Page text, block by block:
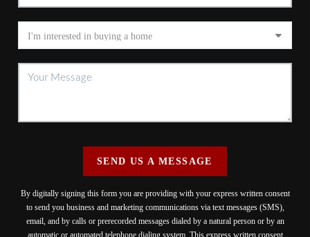
SEND US A MESSAGE
By digitally signing this form you are providing with your express written consent
to send you business and marketing communications via text messages (SMS),
email, and by calls or prerecorded messages dialed by a natural person or by an
automatic or automated telephone dialing system. This express written consent